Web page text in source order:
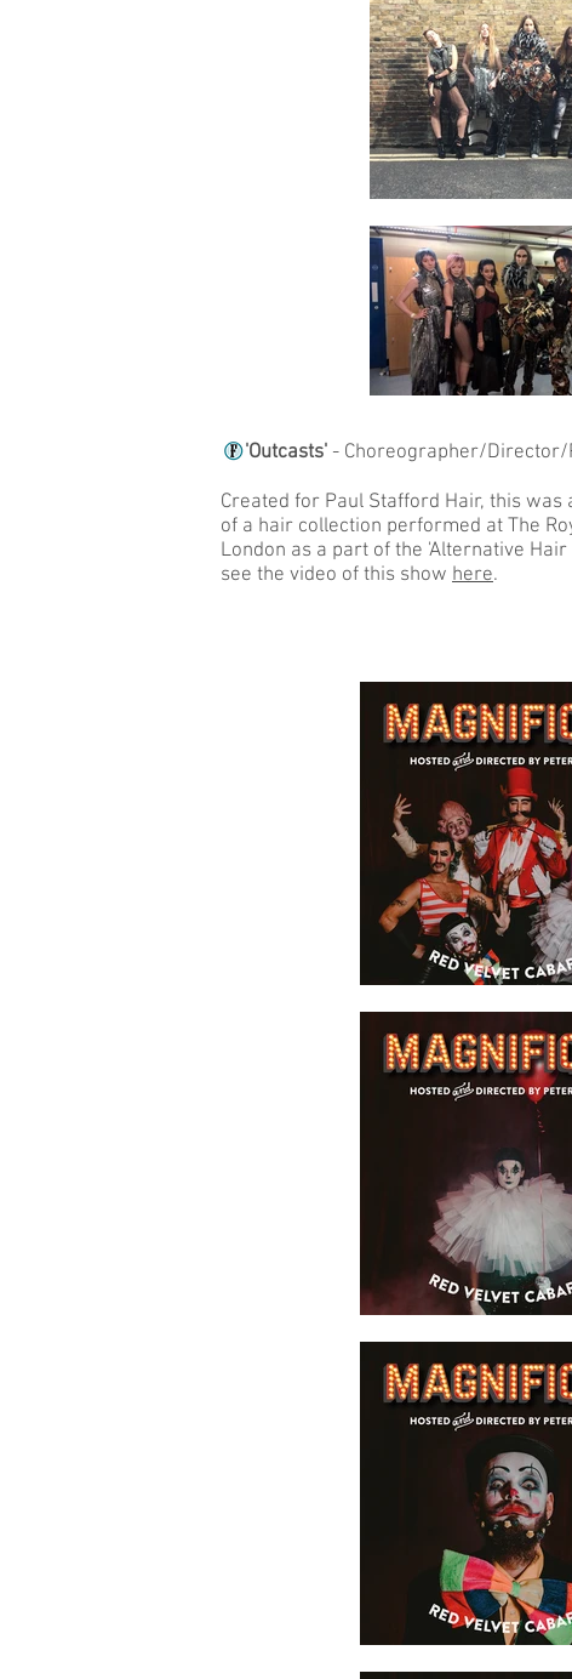
'Outcasts' - Choreographer/
Created for Paul Stafford Hair, this was
of a hair collection performed at The
London as a part of the 'Alternative Hair
see the video of this show here.